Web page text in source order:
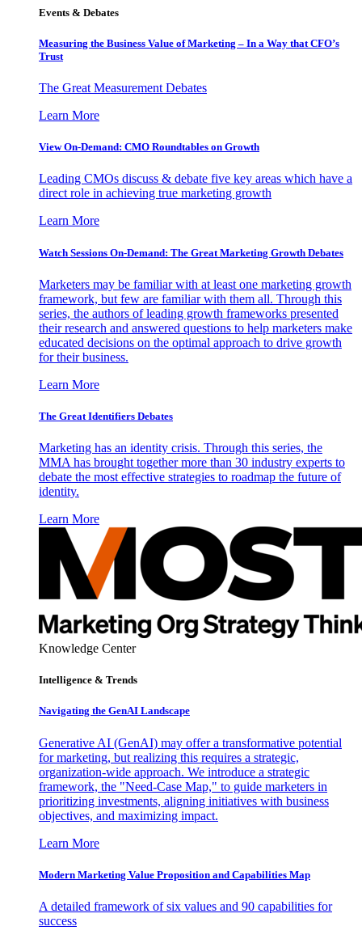
Events & Debates
Measuring the Business Value of Marketing – In a Way that CFO’s
Trust
The Great Measurement Debates
Learn More
View On-Demand: CMO Roundtables on Growth
Leading CMOs discuss & debate five key areas which have a
direct role in achieving true marketing growth
Learn More
Watch Sessions On-Demand: The Great Marketing Growth Debates
Marketers may be familiar with at least one marketing growth
framework, but few are familiar with them all. Through this
series, the authors of leading growth frameworks presented
their research and answered questions to help marketers make
educated decisions on the optimal approach to drive growth
for their business.
Learn More
The Great Identifiers Debates
Marketing has an identity crisis. Through this series, the
MMA has brought together more than 30 industry experts to
debate the most effective strategies to roadmap the future of
identity.
Learn More
Knowledge Center
Intelligence & Trends
Navigating the GenAI Landscape
Generative AI (GenAI) may offer a transformative potential
for marketing, but realizing this requires a strategic,
organization-wide approach. We introduce a strategic
framework, the "Need-Case Map," to guide marketers in
prioritizing investments, aligning initiatives with business
objectives, and maximizing impact.
Learn More
Modern Marketing Value Proposition and Capabilities Map
A detailed framework of six values and 90 capabilities for
success